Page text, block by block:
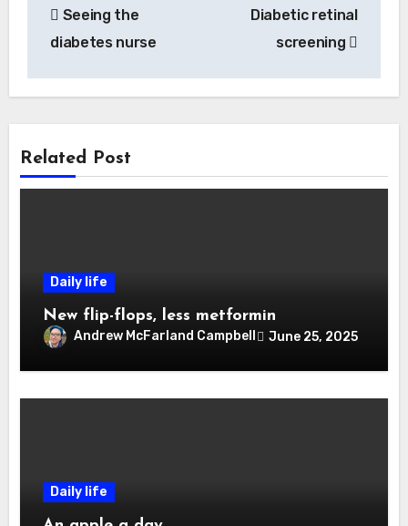
navigation
Seeing the
diabetes nurse
Diabetic retinal
screening
Related Post
Daily life
New flip-flops, less metformin
Andrew McFarland Campbell June 25, 2025
Daily life